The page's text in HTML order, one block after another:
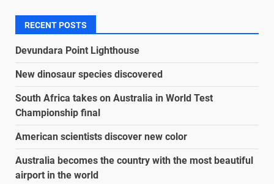
RECENT POSTS
Devundara Point Lighthouse
New dinosaur species discovered
South Africa takes on Australia in World Test
Championship final
American scientists discover new color
Australia becomes the country with the most beautiful
airport in the world